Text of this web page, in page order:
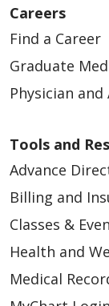
Careers
Find a Career
Graduate
Physician and
Tools and
Advance
Billing and
Classes &
Health and
Medical